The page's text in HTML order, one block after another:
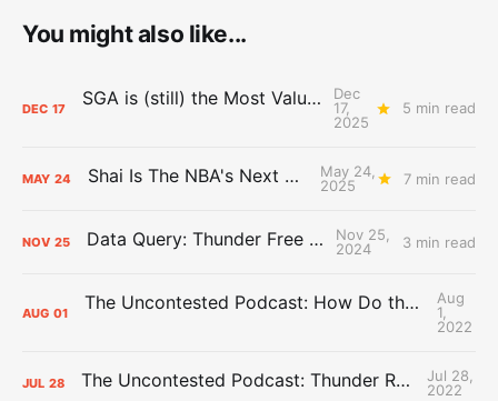
You might also like...
DEC 17 SGA is (still) the Most Valuable Player
Dec
17,
2025
5 min read
MAY 24 Shai Is The NBA's Next Big Thing
May 24,
2025
7 min read
NOV 25 Data Query: Thunder Free Throws
Nov 25,
2024
3 min read
AUG 01 The Uncontested Podcast: How Do the Thunder Compete Next Year? + This or That
Aug
1,
2022
JUL 28 The Uncontested Podcast: Thunder Rebuild Check-In with Dan Favale
Jul 28,
2022